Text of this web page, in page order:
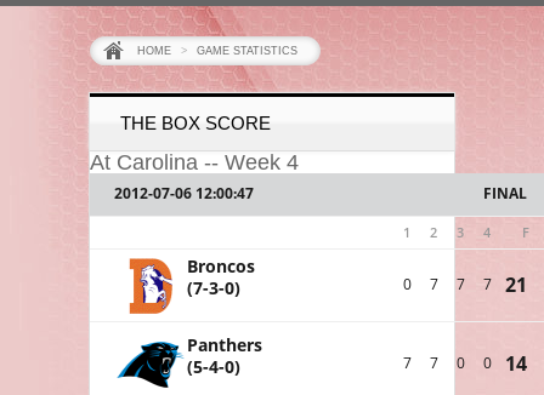
HOME > GAME STATISTICS
THE BOX SCORE
At Carolina -- Week 4
2012-07-06 12:00:47 FINAL
1 2 3 4 F
Broncos
(7-3-0)
0 7 7 7 21
Panthers
(5-4-0)
7 7 0 0 14